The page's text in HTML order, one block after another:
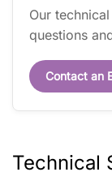
Our
questions
Contact an
Technical